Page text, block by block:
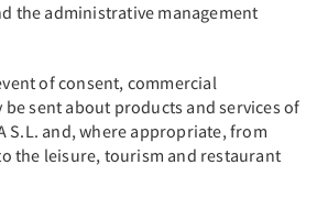
the administrative management
of consent, commercial
sent about products and services of
S.L. and, where appropriate, from
the leisure, tourism and restaurant